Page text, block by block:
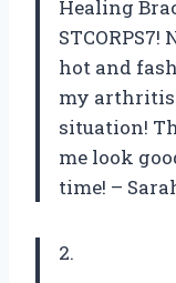
Healing
hot and
my arthritis
situation!
me look
time! –
2.